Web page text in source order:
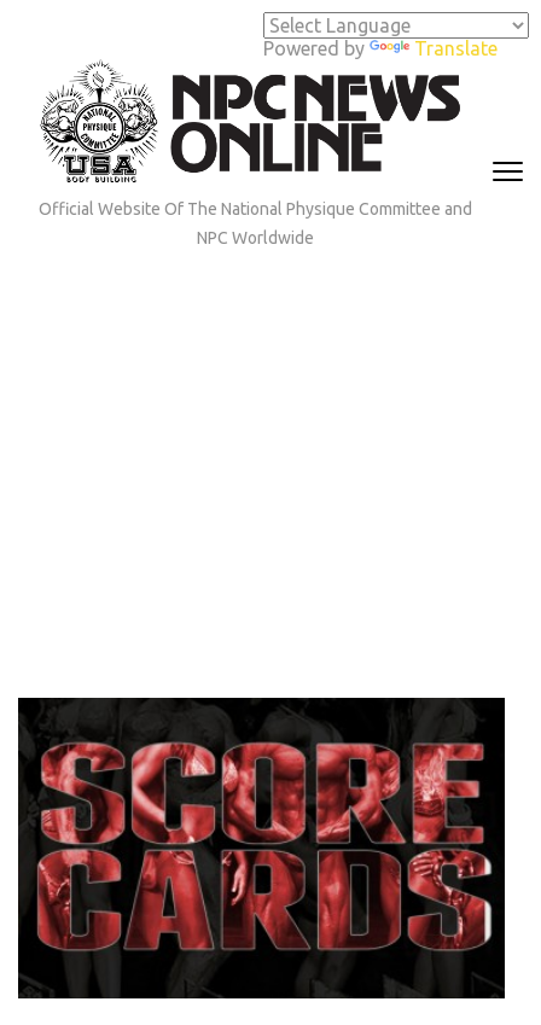
Powered by Translate
(Press
Enter)
Official Website Of The National Physique Committee and
NPC Worldwide